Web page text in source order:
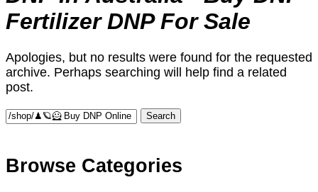
Fertilizer DNP For Sale
Apologies, but no results were found for the requested
archive. Perhaps searching will help find a related
post.
Browse Categories